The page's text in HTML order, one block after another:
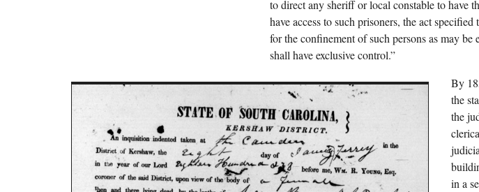
to direct any sheriff or local constable to have
have access to such prisoners, the act
for the confinement of such persons as may
shall have exclusive control.”
By
the
the
in a